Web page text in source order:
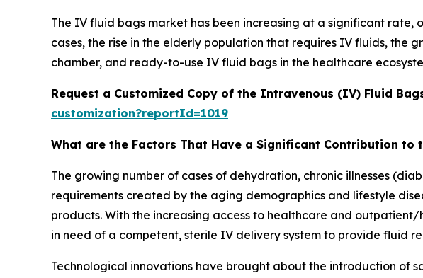
The IV fluid bags market has been increasing at a significant rate,
cases, the rise in the elderly population that requires IV fluids, the
chamber, and ready-to-use IV fluid bags in the healthcare
Request a Customized Copy of the Intravenous (IV) Fluid
customization?reportId=1019
What are the Factors That Have a Significant Contribution
The growing number of cases of dehydration, chronic illnesses
requirements created by the aging demographics and lifestyle
products. With the increasing access to healthcare and
in need of a competent, sterile IV delivery system to provide fluid
Technological innovations have brought about the introduction of